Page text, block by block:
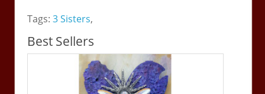
Tags:3 Sisters,
Best Sellers